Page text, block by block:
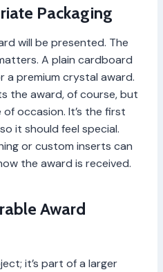
Packaging
will be presented. The
A plain cardboard
a premium crystal award.
the award, of course, but
occasion. It’s the first
it should feel special.
or custom inserts can
the award is received.
Award
it’s part of a larger